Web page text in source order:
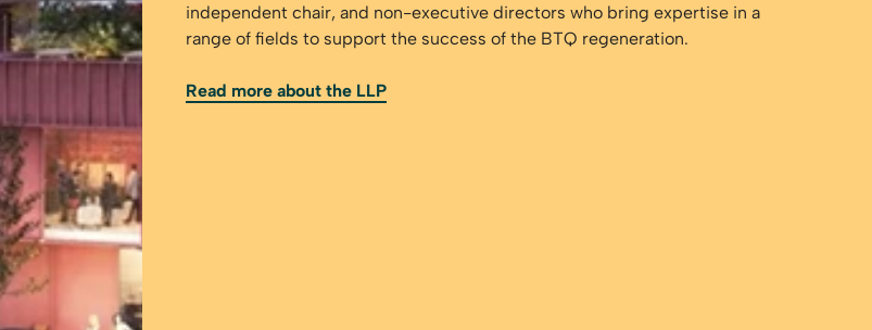
independent chair, and non-executive directors who bring expertise in a
range of fields to support the success of the BTQ regeneration.
Read more about the LLP